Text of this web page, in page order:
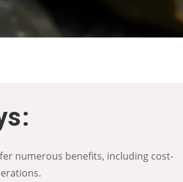
numerous benefits, including cost-